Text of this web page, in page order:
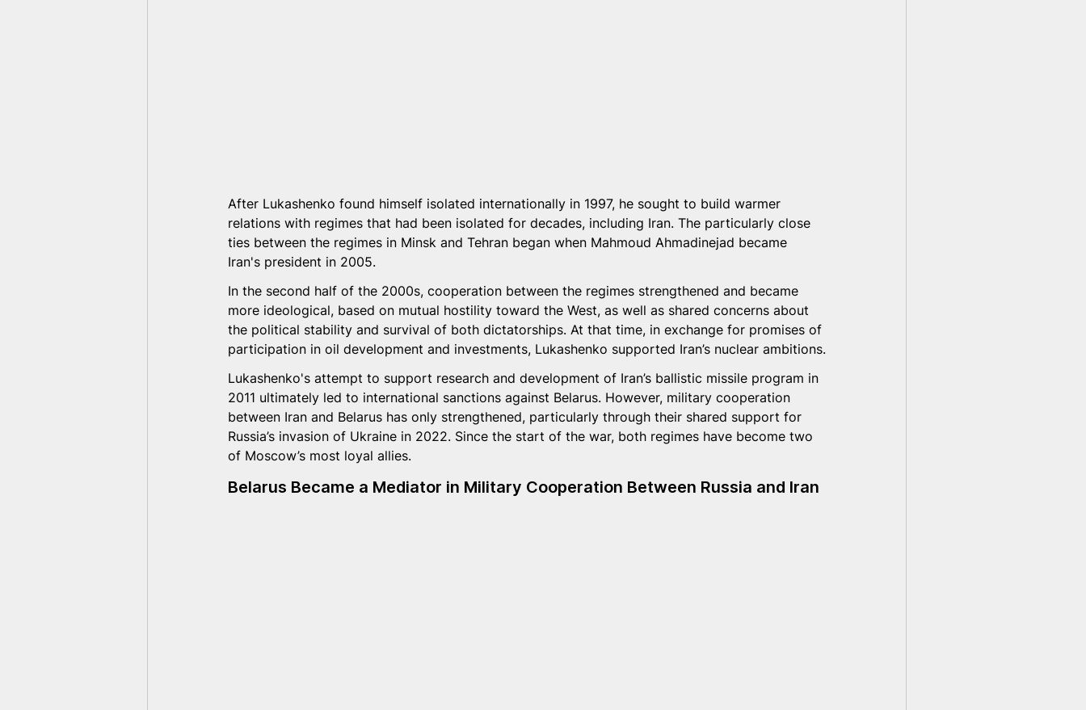
After Lukashenko found himself isolated internationally in 1997, he sought to build warmer
relations with regimes that had been isolated for decades, including Iran. The particularly close
ties between the regimes in Minsk and Tehran began when Mahmoud Ahmadinejad became
Iran's president in 2005.
In the second half of the 2000s, cooperation between the regimes strengthened and became
more ideological, based on mutual hostility toward the West, as well as shared concerns about
the political stability and survival of both dictatorships. At that time, in exchange for promises of
participation in oil development and investments, Lukashenko supported Iran’s nuclear ambitions.
Lukashenko's attempt to support research and development of Iran’s ballistic missile program in
2011 ultimately led to international sanctions against Belarus. However, military cooperation
between Iran and Belarus has only strengthened, particularly through their shared support for
Russia’s invasion of Ukraine in 2022. Since the start of the war, both regimes have become two
of Moscow’s most loyal allies.
Belarus Became a Mediator in Military Cooperation Between Russia and Iran